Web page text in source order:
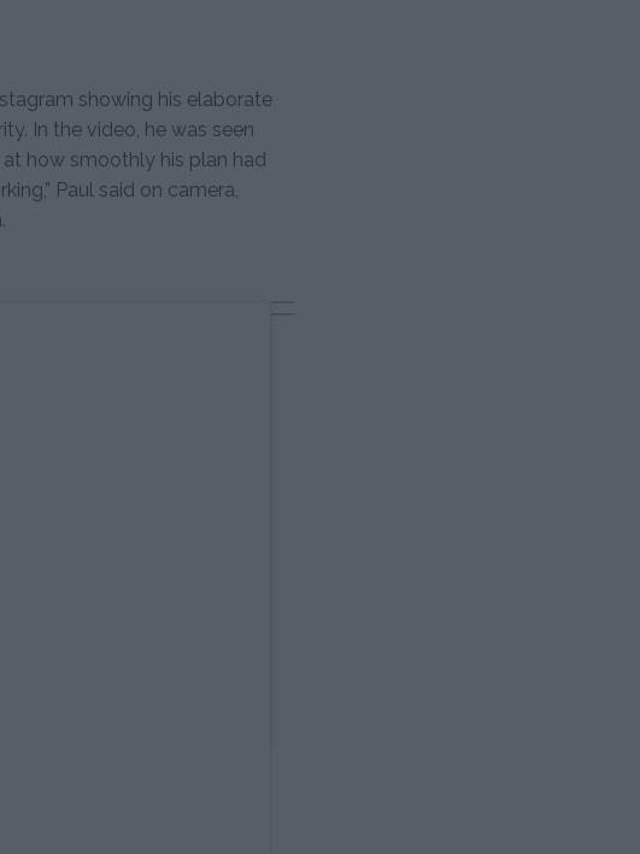
showing his elaborate
In the video, he was seen
how smoothly his plan had
Paul said on camera,